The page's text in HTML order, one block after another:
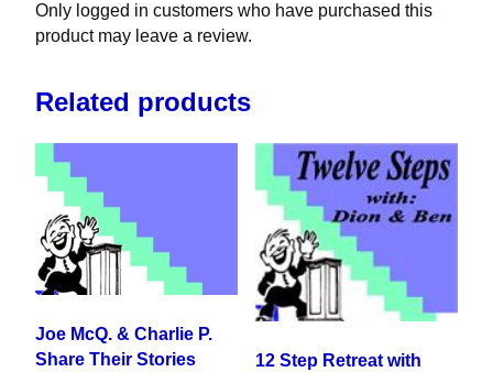
Only logged in customers who have purchased this
product may leave a review.
Related products
Joe McQ. & Charlie P.
Share Their Stories
12 Step Retreat with